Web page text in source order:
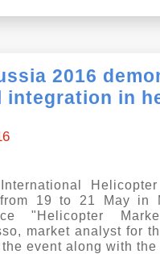
2016
integration in
19 to 21 May in
"Helicopter
market analyst for
event along with